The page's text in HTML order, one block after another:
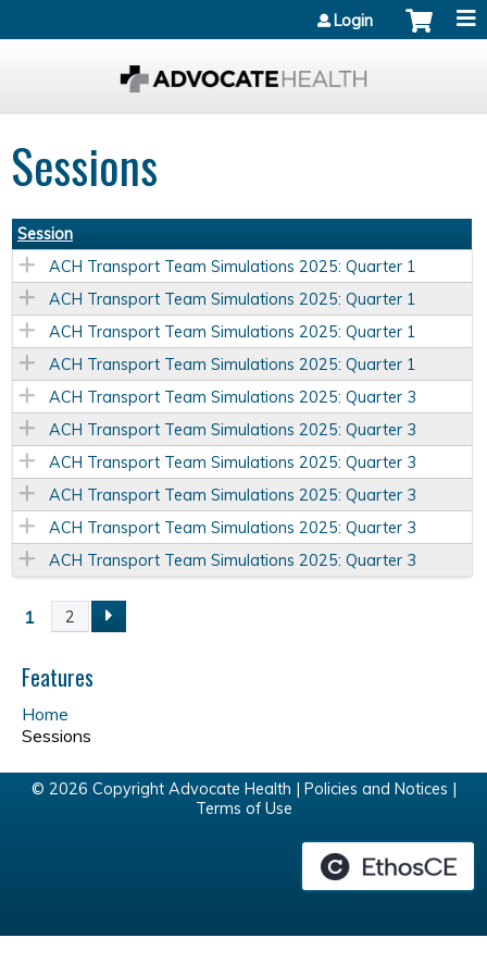
Login
Sessions
Session
ACH Transport Team Simulations 2025: Quarter 1
ACH Transport Team Simulations 2025: Quarter 1
ACH Transport Team Simulations 2025: Quarter 1
ACH Transport Team Simulations 2025: Quarter 1
ACH Transport Team Simulations 2025: Quarter 3
ACH Transport Team Simulations 2025: Quarter 3
ACH Transport Team Simulations 2025: Quarter 3
ACH Transport Team Simulations 2025: Quarter 3
ACH Transport Team Simulations 2025: Quarter 3
ACH Transport Team Simulations 2025: Quarter 3
P
a
g
e
1 2
Features
Home
Sessions
© 2026 Copyright Advocate Health | Policies and Notices |
Terms of Use